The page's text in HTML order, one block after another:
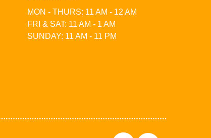
MON - THURS: 11 AM - 12 AM
FRI & SAT: 11 AM - 1 AM
SUNDAY: 11 AM - 11 PM